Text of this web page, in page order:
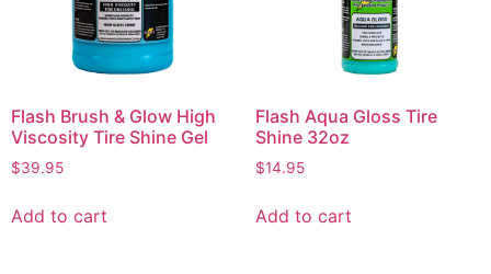
Flash Brush & Glow High
Viscosity Tire Shine Gel
$39.95
Add to cart
Flash Aqua Gloss Tire
Shine 32oz
$14.95
Add to cart